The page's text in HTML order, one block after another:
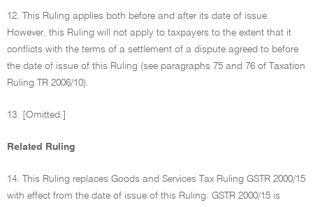
12. This Ruling applies both before and after its date of issue.
However, this Ruling will not apply to taxpayers to the extent that it
conflicts with the terms of a settlement of a dispute agreed to before
the date of issue of this Ruling (see paragraphs 75 and 76 of Taxation
Ruling TR 2006/10).
13. [Omitted.]
Related Ruling
14. This Ruling replaces Goods and Services Tax Ruling GSTR 2000/15
with effect from the date of issue of this Ruling. GSTR 2000/15 is